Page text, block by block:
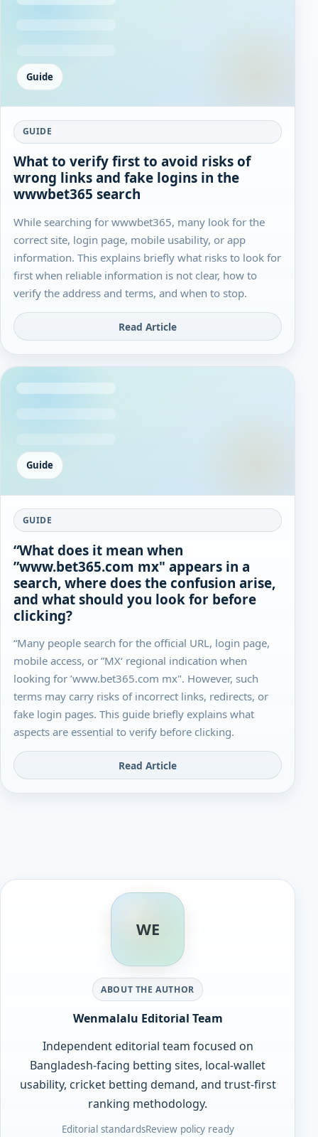
Guide
GUIDE
What to verify first to avoid risks of
wrong links and fake logins in the
wwwbet365 search
While searching for wwwbet365, many look for the
correct site, login page, mobile usability, or app
information. This explains briefly what risks to look for
first when reliable information is not clear, how to
verify the address and terms, and when to stop.
Read Article
Guide
GUIDE
“What does it mean when
”www.bet365.com mx" appears in a
search, where does the confusion arise,
and what should you look for before
clicking?
“Many people search for the official URL, login page,
mobile access, or ”MX‘ regional indication when
looking for ’www.bet365.com mx". However, such
terms may carry risks of incorrect links, redirects, or
fake login pages. This guide briefly explains what
aspects are essential to verify before clicking.
Read Article
WE
ABOUT THE AUTHOR
Wenmalalu Editorial Team
Independent editorial team focused on
Bangladesh-facing betting sites, local-wallet
usability, cricket betting demand, and trust-first
ranking methodology.
Editorial standardsReview policy ready